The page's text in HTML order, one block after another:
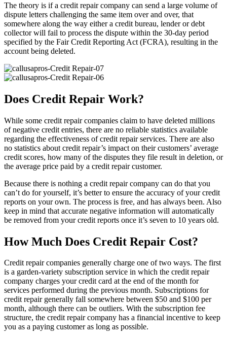
The theory is if a credit repair company can send a large volume of
dispute letters challenging the same item over and over, that
somewhere along the way either a credit bureau, lender or debt
collector will fail to process the dispute within the 30-day period
specified by the Fair Credit Reporting Act (FCRA), resulting in the
account being deleted.
Does Credit Repair Work?
While some credit repair companies claim to have deleted millions
of negative credit entries, there are no reliable statistics available
regarding the effectiveness of credit repair services. There are also
no statistics about credit repair’s impact on their customers’ average
credit scores, how many of the disputes they file result in deletion, or
the average price paid by a credit repair customer.
Because there is nothing a credit repair company can do that you
can’t do for yourself, it’s better to ensure the accuracy of your credit
reports on your own. The process is free, and has always been. Also
keep in mind that accurate negative information will automatically
be removed from your credit reports once it’s seven to 10 years old.
How Much Does Credit Repair Cost?
Credit repair companies generally charge one of two ways. The first
is a garden-variety subscription service in which the credit repair
company charges your credit card at the end of the month for
services performed during the previous month. Subscriptions for
credit repair generally fall somewhere between $50 and $100 per
month, although there can be outliers. With the subscription fee
structure, the credit repair company has a financial incentive to keep
you as a paying customer as long as possible.